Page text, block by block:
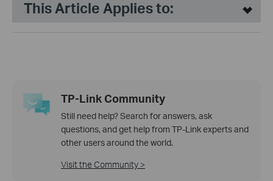
This Article Applies to:
TP-Link Community
Still need help? Search for answers, ask
questions, and get help from TP-Link experts and
other users around the world.
Visit the Community >